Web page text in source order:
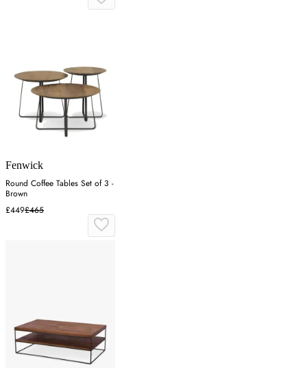
Fenwick
Round Coffee Tables Set of 3 -
Brown
£449£465